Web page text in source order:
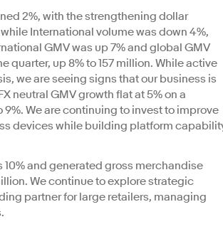
2%, with the strengthening dollar
International volume was down 4%,
GMV was up 7% and global GMV
quarter, up 8% to 157 million. While active
we are seeing signs that our business is
neutral GMV growth flat at 5% on a
We are continuing to invest to improve
devices while building platform
and generated gross merchandise
We continue to explore strategic
partner for large retailers, managing